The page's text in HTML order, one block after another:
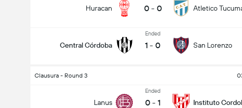
Huracan 0 - 0 Atletico
Central Córdoba
Ended
1 - 0 San Lorenzo
Clausura - Round 3
Lanus
Ended
0 - 1 Instituto